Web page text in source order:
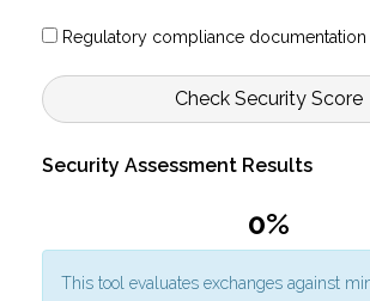
Regulatory compliance documentation
Check Security Score
Security Assessment Results
0%
This tool evaluates exchanges against